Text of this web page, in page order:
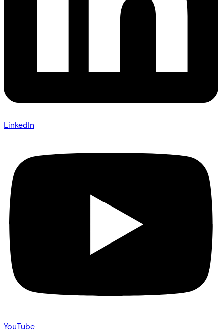
LinkedIn
YouTube